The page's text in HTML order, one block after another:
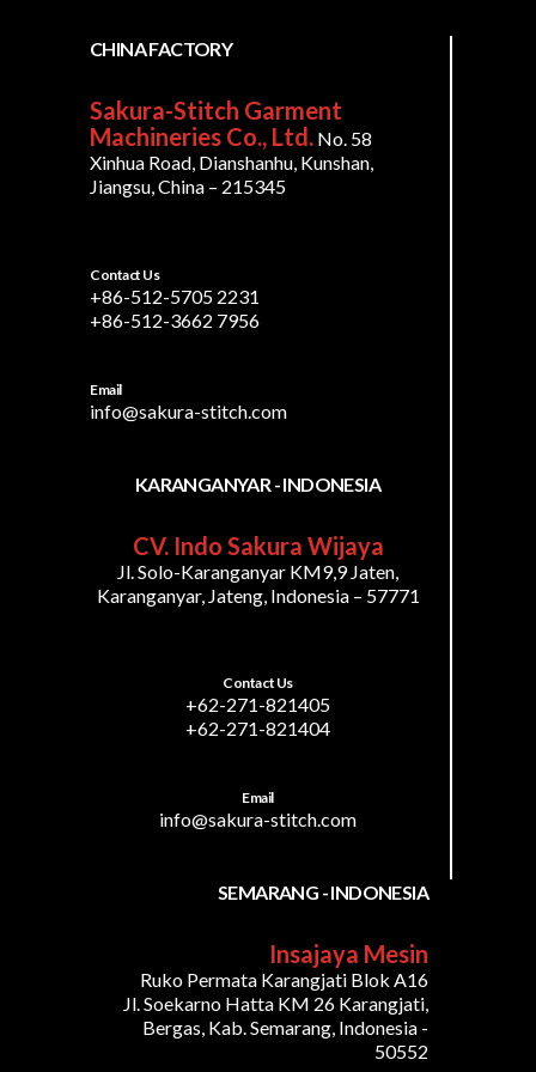
CHINA FACTORY
Sakura-Stitch Garment
Machineries Co., Ltd. No. 58
Xinhua Road, Dianshanhu, Kunshan,
Jiangsu, China – 215345
Contact Us
+86-512-5705 2231
+86-512-3662 7956
Email
info@sakura-stitch.com
KARANGANYAR - INDONESIA
CV. Indo Sakura Wijaya
Jl. Solo-Karanganyar KM9,9 Jaten,
Karanganyar, Jateng, Indonesia – 57771
Contact Us
+62-271-821405
+62-271-821404
Email
info@sakura-stitch.com
SEMARANG - INDONESIA
Insajaya Mesin
Ruko Permata Karangjati Blok A16
Jl. Soekarno Hatta KM 26 Karangjati,
Bergas, Kab. Semarang, Indonesia -
50552